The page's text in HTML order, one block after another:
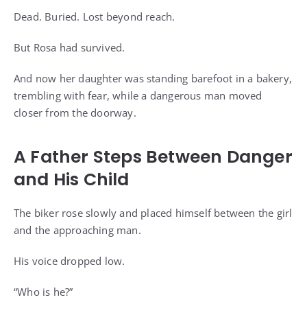
Dead. Buried. Lost beyond reach.
But Rosa had survived.
And now her daughter was standing barefoot in a bakery,
trembling with fear, while a dangerous man moved
closer from the doorway.
A Father Steps Between Danger
and His Child
The biker rose slowly and placed himself between the girl
and the approaching man.
His voice dropped low.
“Who is he?”